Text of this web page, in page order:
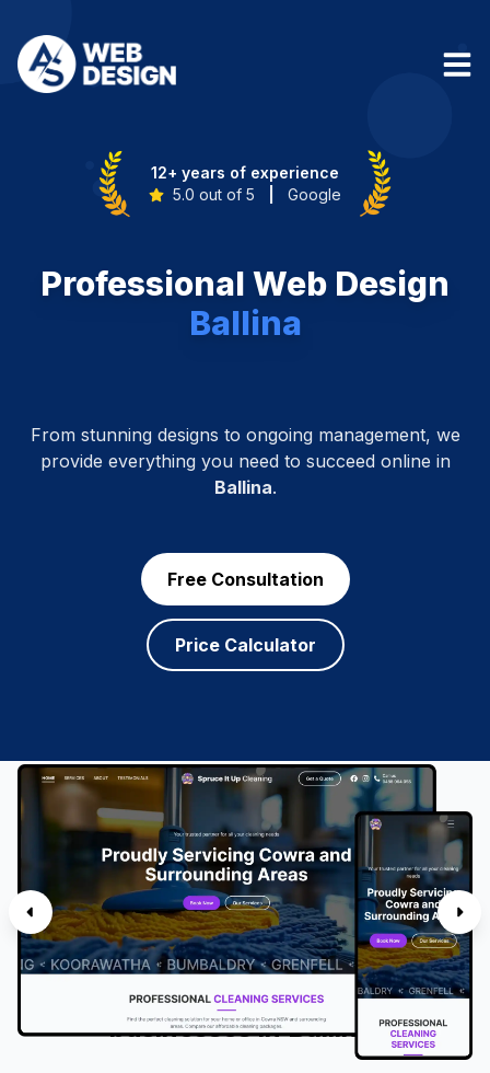
12+ years of experience
5.0 out of 5
Google
Professional Web Design
Ballina
From stunning designs to ongoing management, we
provide everything you need to succeed online in
Ballina.
Free Consultation
Price Calculator
SERVICES
We offer the following services to
businesses in Ballina
.